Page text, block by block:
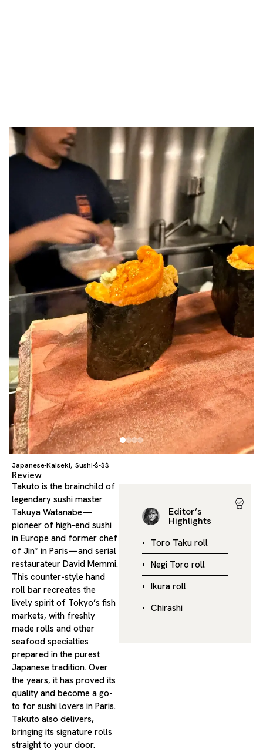
JapaneseKaiseki, Sushi $-$$
Review
Takuto is the brainchild of
legendary sushi master
Takuya Watanabe—
pioneer of high-end sushi
in Europe and former chef
of Jin* in Paris—and serial
restaurateur David Memmi.
This counter-style hand
roll bar recreates the
lively spirit of Tokyo’s fish
markets, with freshly
made rolls and other
seafood specialties
prepared in the purest
Japanese tradition. Over
the years, it has proved its
quality and become a go-
to for sushi lovers in Paris.
Takuto also delivers,
bringing its signature rolls
straight to your door.
Editor’s
Highlights
Toro Taku roll
Negi Toro roll
Ikura roll
Chirashi